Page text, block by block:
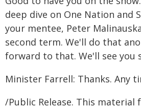
deep dive on One Nation and
your mentee, Peter
second term. We'll do that
forward to that. We'll see you
Minister Farrell: Thanks. Any
/Public Release. This material